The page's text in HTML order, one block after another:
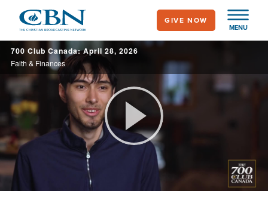
main
content
MENU
GIVE NOW
700 Club Canada: April 28, 2026
Faith & Finances
Play